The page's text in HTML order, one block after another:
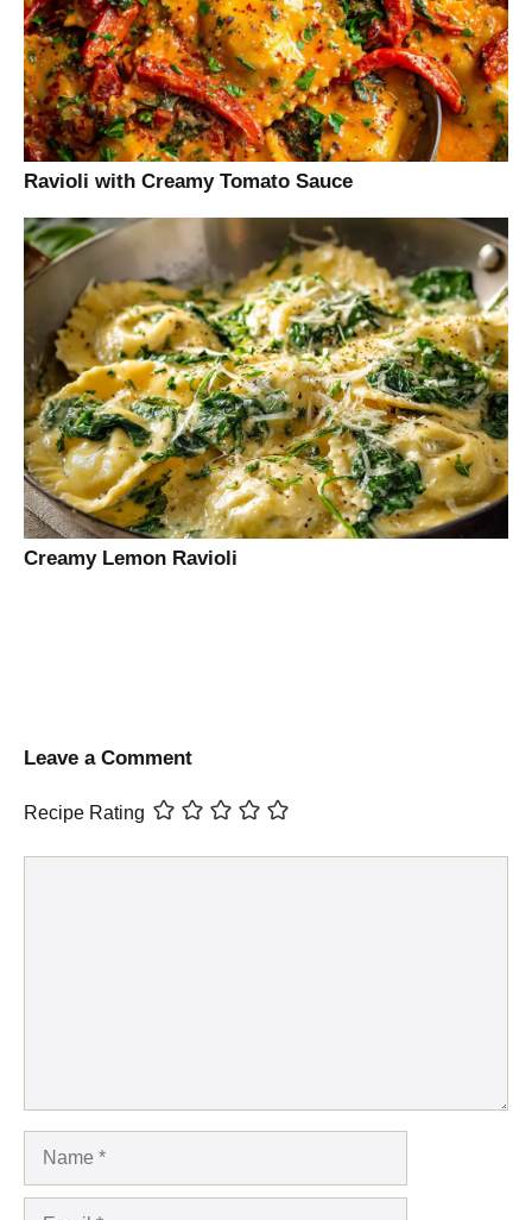
Ravioli with Creamy Tomato Sauce
Creamy Lemon Ravioli
Leave a Comment
Recipe Rating